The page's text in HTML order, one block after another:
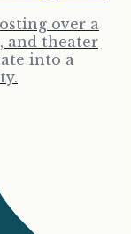
over a
and theater
into a